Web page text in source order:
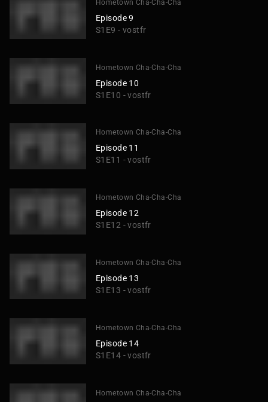
Hometown Cha-Cha-Cha
Episode 9
S1E9 - vostfr
Hometown Cha-Cha-Cha
Episode 10
S1E10 - vostfr
Hometown Cha-Cha-Cha
Episode 11
S1E11 - vostfr
Hometown Cha-Cha-Cha
Episode 12
S1E12 - vostfr
Hometown Cha-Cha-Cha
Episode 13
S1E13 - vostfr
Hometown Cha-Cha-Cha
Episode 14
S1E14 - vostfr
Hometown Cha-Cha-Cha